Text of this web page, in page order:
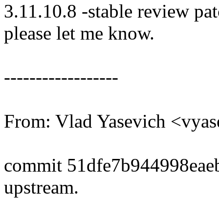
3.11.10.8 -stable review
please let me know.
------------------
From: Vlad Yasevich
commit
upstream.